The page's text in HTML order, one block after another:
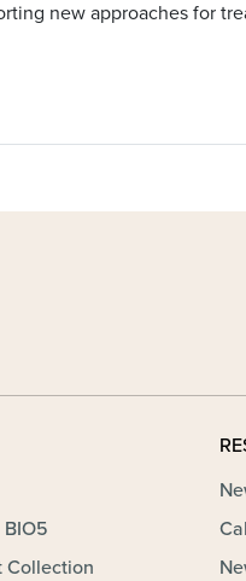
new approaches for
BIO5
Collection